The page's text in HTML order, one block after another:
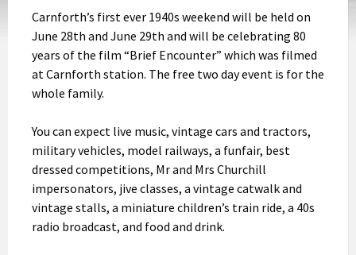
Carnforth’s first ever 1940s weekend will be held on
June 28th and June 29th and will be celebrating 80
years of the film “Brief Encounter” which was filmed
at Carnforth station. The free two day event is for the
whole family.
You can expect live music, vintage cars and tractors,
military vehicles, model railways, a funfair, best
dressed competitions, Mr and Mrs Churchill
impersonators, jive classes, a vintage catwalk and
vintage stalls, a miniature children’s train ride, a 40s
radio broadcast, and food and drink.